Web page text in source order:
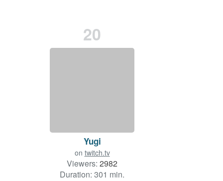
20
Yugi
on twitch.tv
Viewers: 2982
Duration: 301 min.